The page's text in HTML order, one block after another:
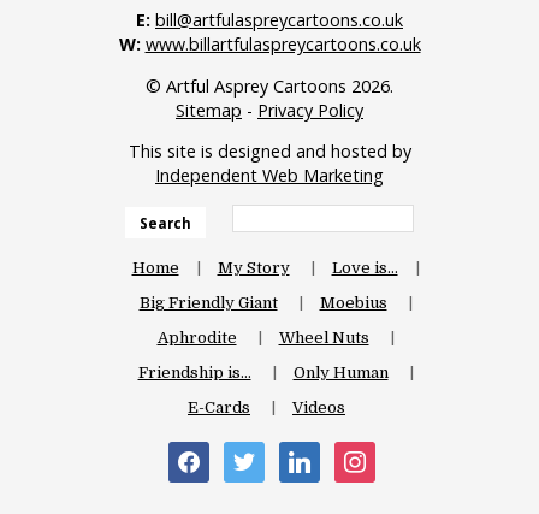
E: bill@artfulaspreycartoons.co.uk
W: www.billartfulaspreycartoons.co.uk
© Artful Asprey Cartoons 2026.
Sitemap - Privacy Policy
This site is designed and hosted by
Independent Web Marketing
Search
Home My Story
Love is…
Big Friendly Giant
Moebius
Aphrodite
Wheel Nuts
Friendship is…
Only Human
E-Cards
Videos
facebooktwitter linkedin instagram